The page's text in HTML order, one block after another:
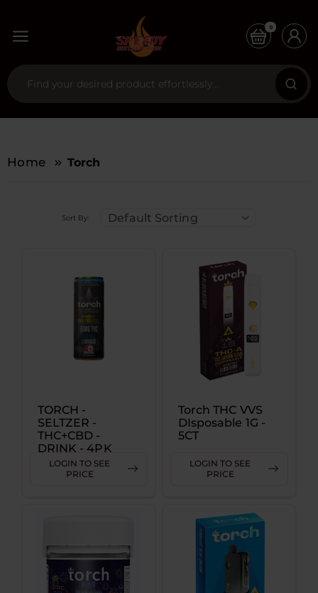
0
Home Torch
Sort By: Default Sorting
TORCH -
SELTZER -
THC+CBD -
DRINK - 4PK
CANS - 60MG
LOGIN TO SEE
PRICE
Torch THC VVS
DIsposable 1G -
5CT
LOGIN TO SEE
PRICE